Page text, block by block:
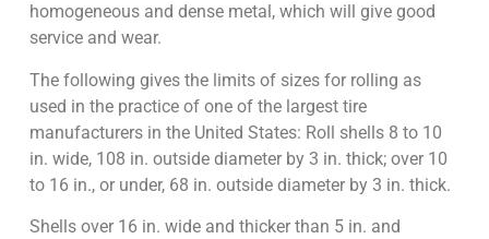
homogeneous and dense metal, which will give good
service and wear.
The following gives the limits of sizes for rolling as
used in the practice of one of the largest tire
manufacturers in the United States: Roll shells 8 to 10
in. wide, 108 in. outside diameter by 3 in. thick; over 10
to 16 in., or under, 68 in. outside diameter by 3 in. thick.
Shells over 16 in. wide and thicker than 5 in. and